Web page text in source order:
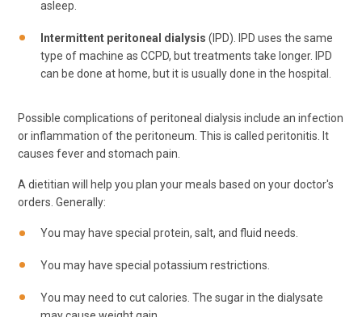
asleep.
Intermittent peritoneal dialysis (IPD). IPD uses the same
type of machine as CCPD, but treatments take longer. IPD
can be done at home, but it is usually done in the hospital.
Possible complications of peritoneal dialysis include an infection
or inflammation of the peritoneum. This is called peritonitis. It
causes fever and stomach pain.
A dietitian will help you plan your meals based on your doctor's
orders. Generally:
You may have special protein, salt, and fluid needs.
You may have special potassium restrictions.
You may need to cut calories. The sugar in the dialysate